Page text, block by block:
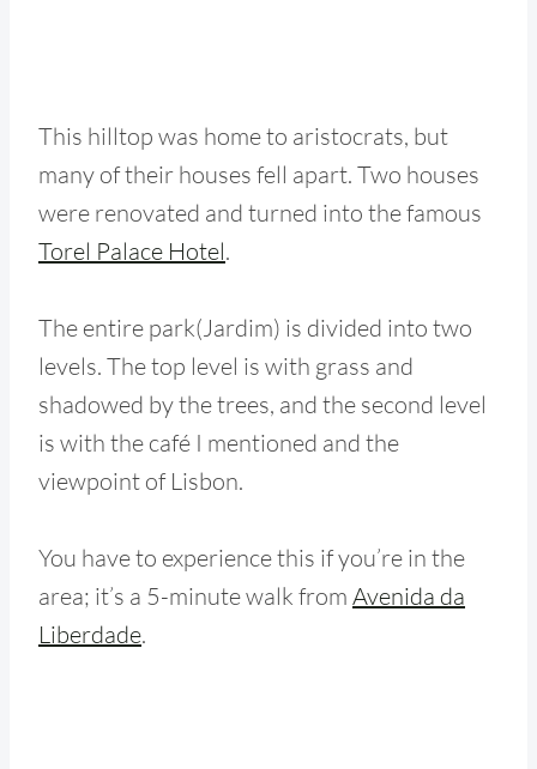
This hilltop was home to aristocrats, but
many of their houses fell apart. Two houses
were renovated and turned into the famous
Torel Palace Hotel.
The entire park(Jardim) is divided into two
levels. The top level is with grass and
shadowed by the trees, and the second level
is with the café I mentioned and the
viewpoint of Lisbon.
You have to experience this if you’re in the
area; it’s a 5-minute walk from Avenida da
Liberdade.